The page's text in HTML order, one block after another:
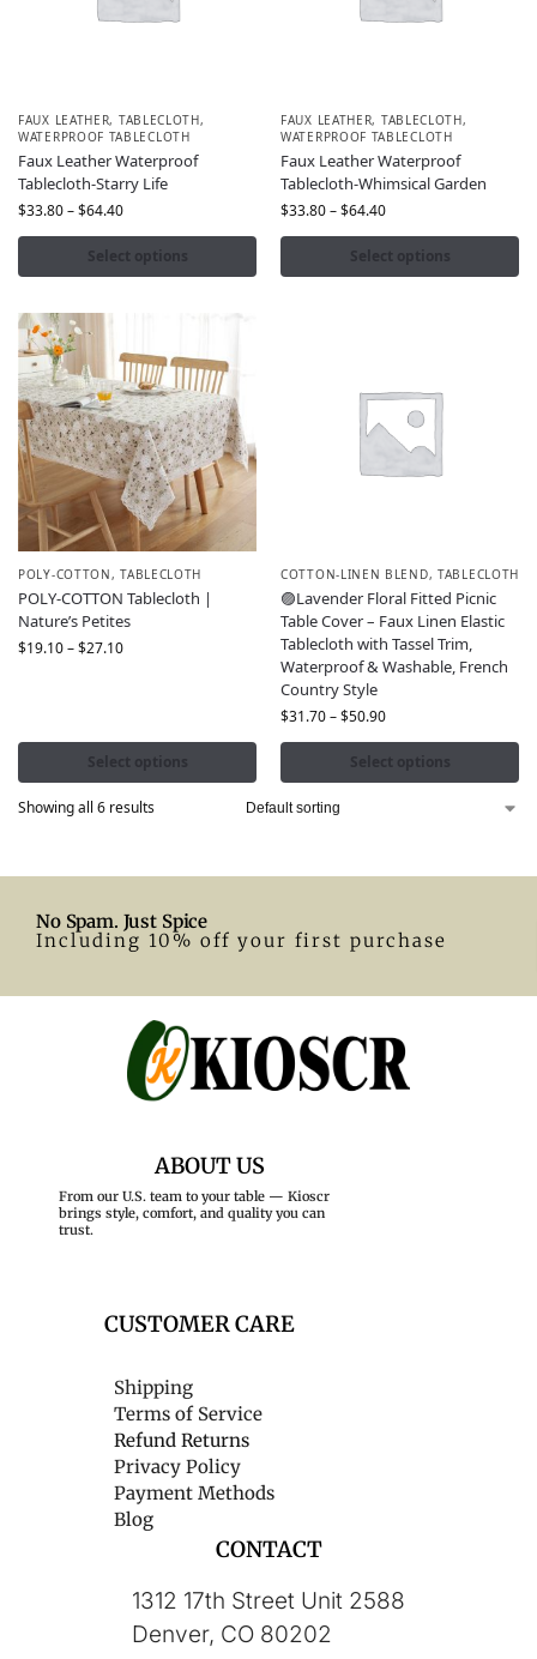
FAUX LEATHER, TABLECLOTH,
WATERPROOF TABLECLOTH
Faux Leather Waterproof
Tablecloth-Starry Life
$33.80–$64.40
Select options
FAUX LEATHER, TABLECLOTH,
WATERPROOF TABLECLOTH
Faux Leather Waterproof
Tablecloth-Whimsical Garden
$33.80–$64.40
Select options
POLY-COTTON,TABLECLOTH
POLY-COTTON Tablecloth |
Nature’s Petites
$19.10–$27.10
Select options
COTTON-LINEN BLEND,TABLECLOTH
🟣Lavender Floral Fitted Picnic
Table Cover – Faux Linen Elastic
Tablecloth with Tassel Trim,
Waterproof & Washable, French
Country Style
$31.70–$50.90
Select options
Showing all 6 results
No Spam. Just Spice
Including 10% off your first purchase
ABOUT US
From our U.S. team to your table — Kioscr
brings style, comfort, and quality you can
trust.
CUSTOMER CARE
Shipping
Terms of Service
Refund Returns
Privacy Policy
Payment Methods
Blog
CONTACT
1312 17th Street Unit 2588
Denver, CO 80202